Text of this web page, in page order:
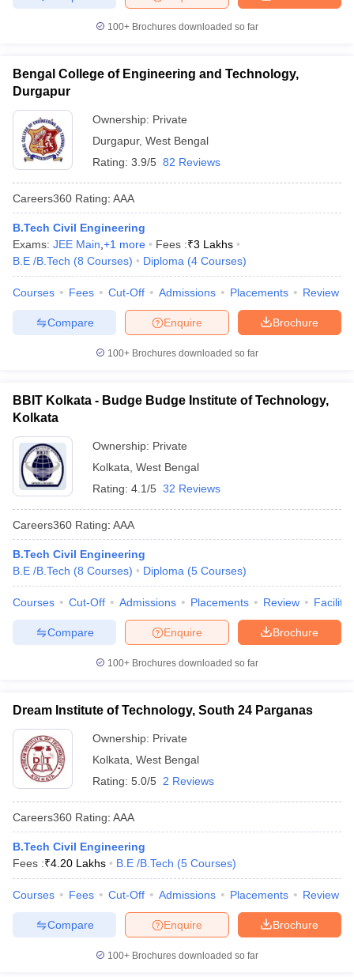
100+ Brochures downloaded so far
Bengal College of Engineering and Technology,
Durgapur
Ownership: Private
Durgapur, West Bengal
Rating: 3.9/5 82 Reviews
Careers360 Rating: AAA
B.Tech Civil Engineering
Exams: JEE Main +1 more Fees :₹3 Lakhs
B.E /B.Tech (8 Courses) Diploma (4 Courses)
Courses Fees Cut-Off Admissions Placements Review
Brochure
Enquire
Compare
100+ Brochures downloaded so far
BBIT Kolkata - Budge Budge Institute of Technology,
Kolkata
Ownership: Private
Kolkata West Bengal
Rating: 4.1/5 32 Reviews
Careers360 Rating: AAA
B.Tech Civil Engineering
B.E /B.Tech (8 Courses) Diploma (5 Courses)
Courses Cut-Off Admissions Placements Review
Brochure
Enquire
Compare
100+ Brochures downloaded so far
Dream Institute of Technology, South 24 Parganas
Ownership: Private
Kolkata West Bengal
Rating: 5.0/5 2 Reviews
Careers360 Rating: AAA
B.Tech Civil Engineering
Fees :₹4.20 Lakhs B.E /B.Tech (5 Courses)
Courses Fees Cut-Off Admissions Placements Review
Brochure
Enquire
Compare
100+ Brochures downloaded so far